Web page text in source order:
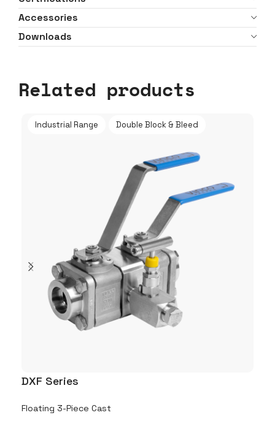
Accessories
Downloads
Related products
Industrial Range Double Block & Bleed
DXF Series
Floating 3-Piece Cast